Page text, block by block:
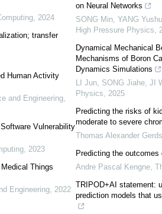
, 2024
transfer
Human Activity
and Engineering,
Vulnerability
, 2023
Things
Engineering, 2022
on Neural Networks
SONG Min, YANG
High Pressure Physics
Dynamical Mechanical
Mechanisms of Boron
Dynamics Simulations
LI Jun, SONG Jiahe, JI
Physics
2025
Predicting the risks of
moderate to severe
Thomas Alexander Gerds
Predicting the
Andre Pascal Kengne
TRIPOD+AI statement:
prediction models that